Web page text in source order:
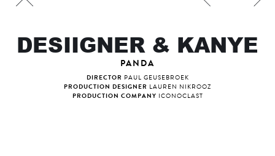
DESIIGNER & KANYE
PANDA
DIRECTOR PAUL GEUSEBROEK
PRODUCTION DESIGNER LAUREN NIKROOZ
PRODUCTION COMPANY ICONOCLAST